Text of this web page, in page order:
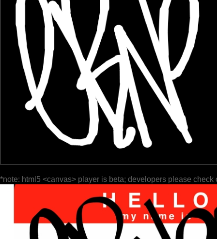
*note: html5 <canvas> player is beta; developers please check